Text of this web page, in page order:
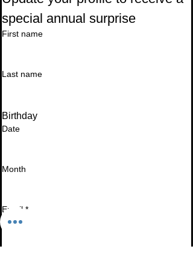
special annual surprise
First name
Last name
Birthday
Date
Month
Email *